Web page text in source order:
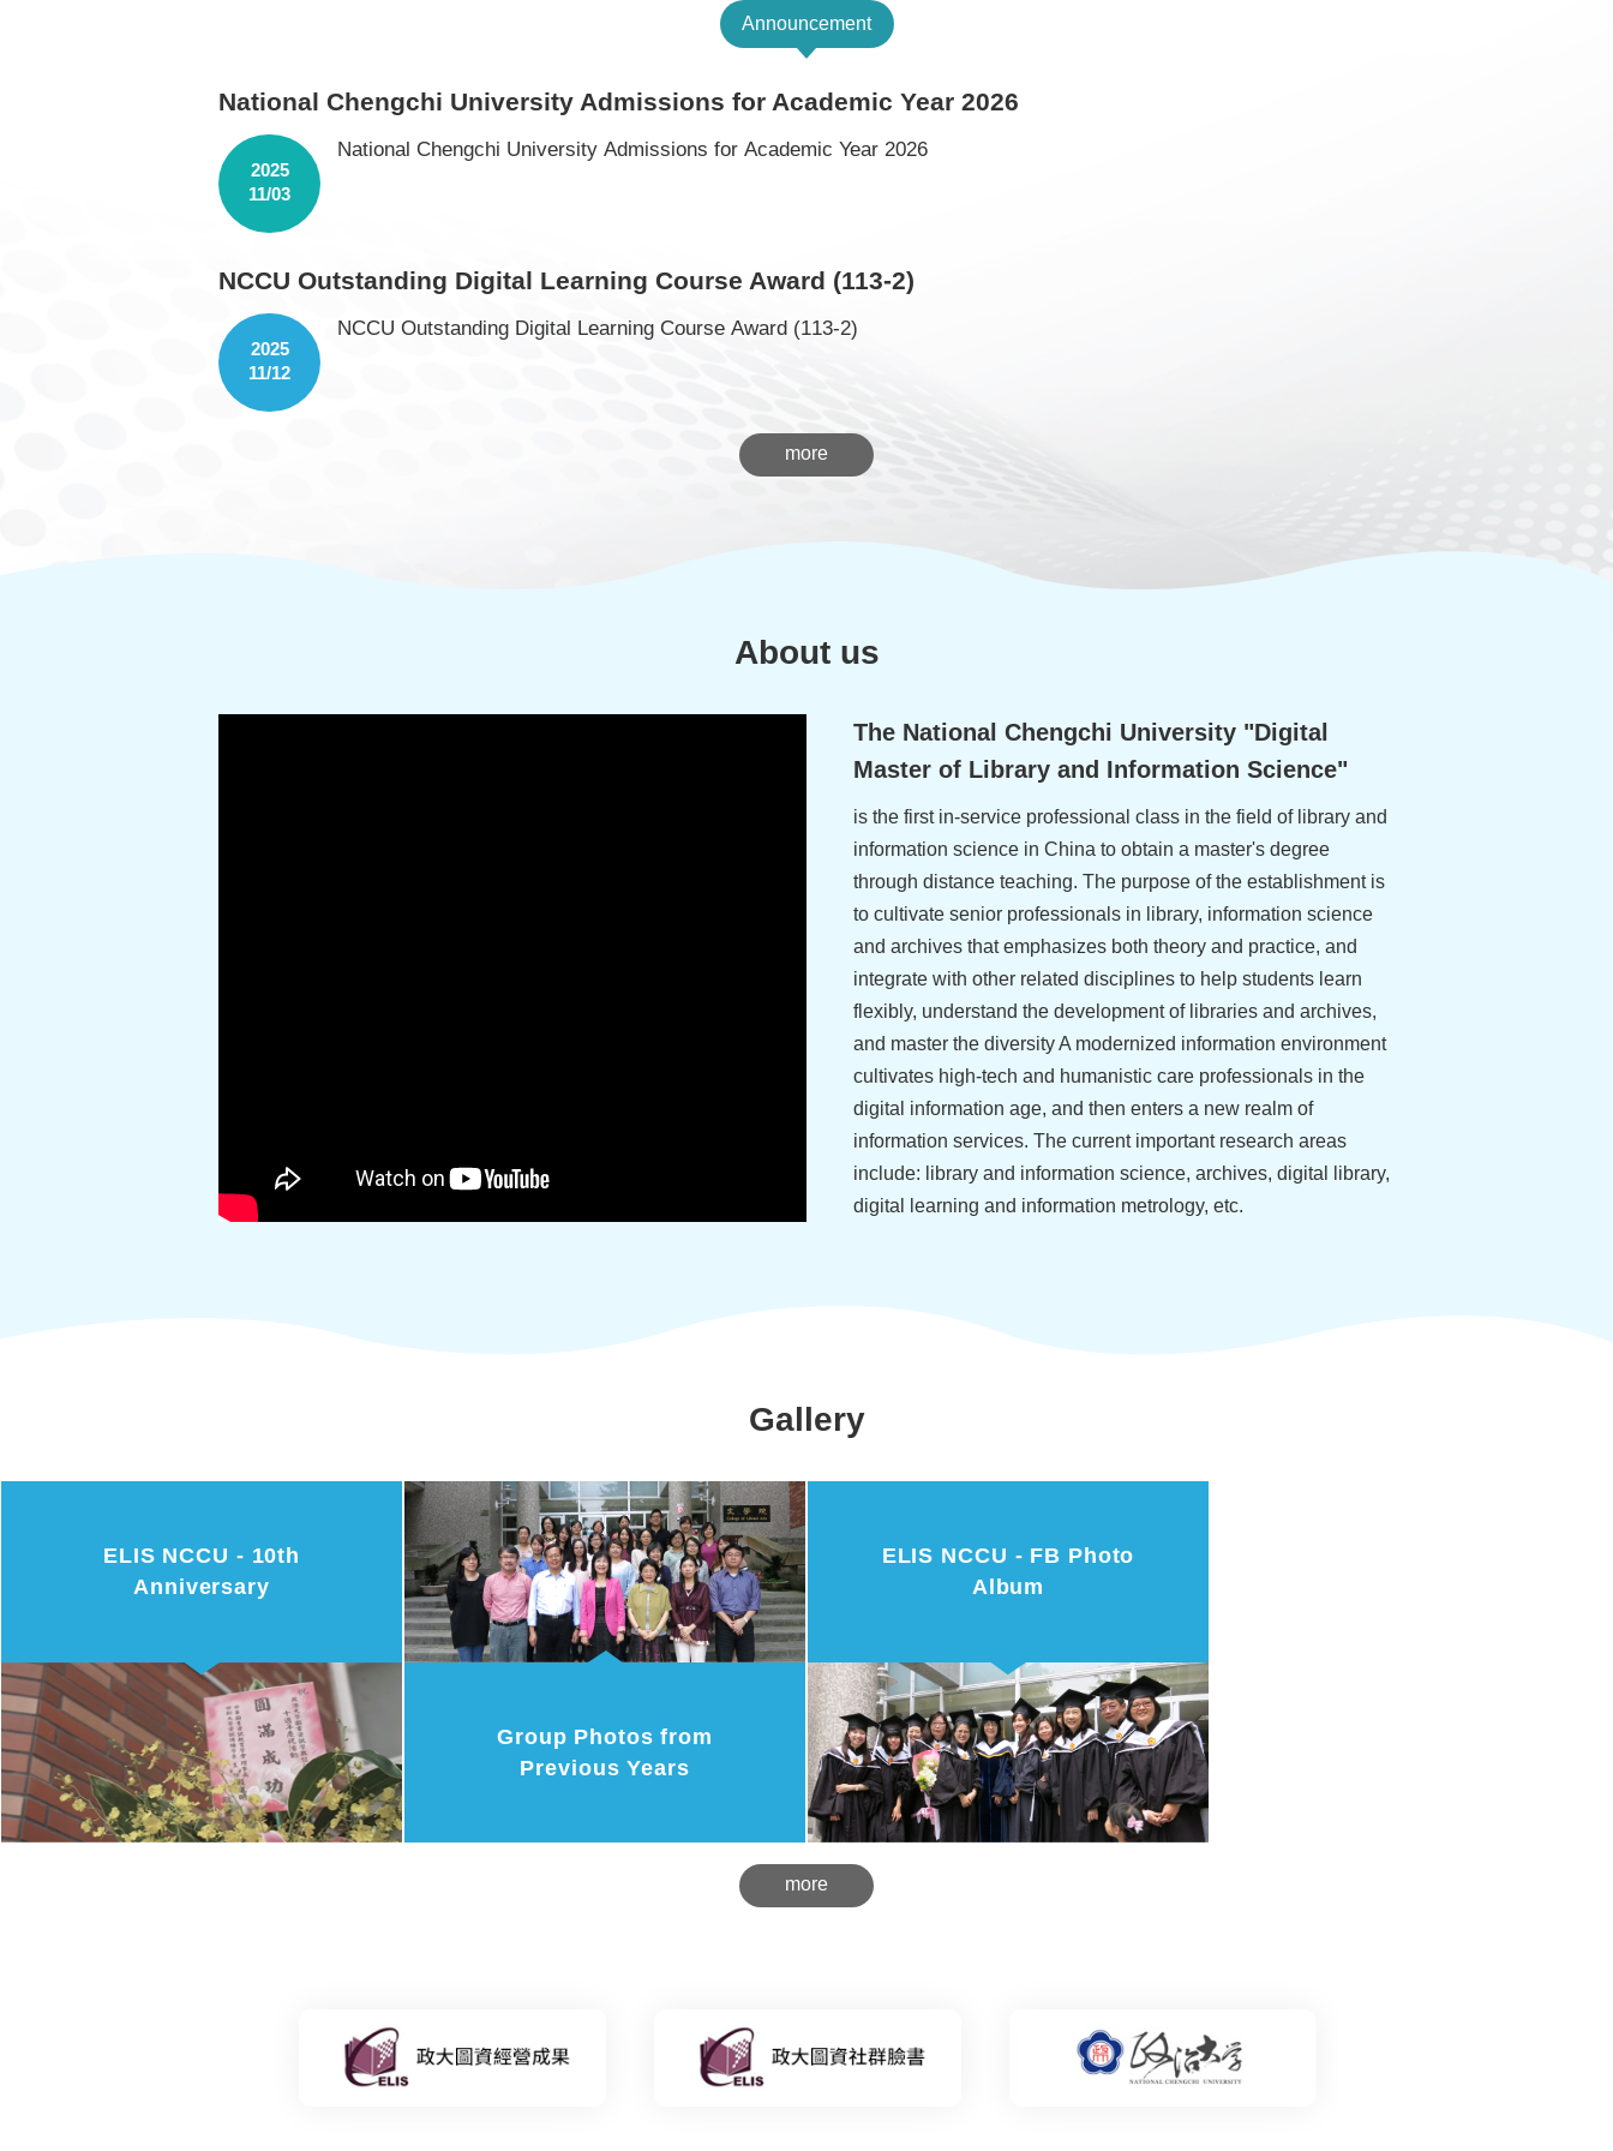
Announcement
National Chengchi University Admissions for Academic Year 2026
2025
11/03
National Chengchi University Admissions for Academic Year 2026
NCCU Outstanding Digital Learning Course Award (113-2)
2025
11/12
NCCU Outstanding Digital Learning Course Award (113-2)
more
About us
The National Chengchi University "Digital
Master of Library and Information Science"
is the first in-service professional class in the field of library and
information science in China to obtain a master's degree
through distance teaching. The purpose of the establishment is
to cultivate senior professionals in library, information science
and archives that emphasizes both theory and practice, and
integrate with other related disciplines to help students learn
flexibly, understand the development of libraries and archives,
and master the diversity A modernized information environment
cultivates high-tech and humanistic care professionals in the
digital information age, and then enters a new realm of
information services. The current important research areas
include: library and information science, archives, digital library,
digital learning and information metrology, etc.
Gallery
ELIS NCCU - 10th
Anniversary
Group Photos from
Previous Years
ELIS NCCU - FB Photo
Album
more